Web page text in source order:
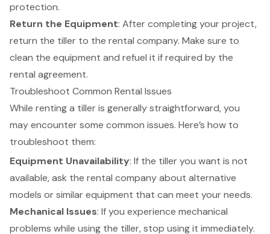
protection.
Return the Equipment: After completing your project,
return the tiller to the rental company. Make sure to
clean the equipment and refuel it if required by the
rental agreement.
Troubleshoot Common Rental Issues
While renting a tiller is generally straightforward, you
may encounter some common issues. Here’s how to
troubleshoot them:
Equipment Unavailability: If the tiller you want is not
available, ask the rental company about alternative
models or similar equipment that can meet your needs.
Mechanical Issues: If you experience mechanical
problems while using the tiller, stop using it immediately.